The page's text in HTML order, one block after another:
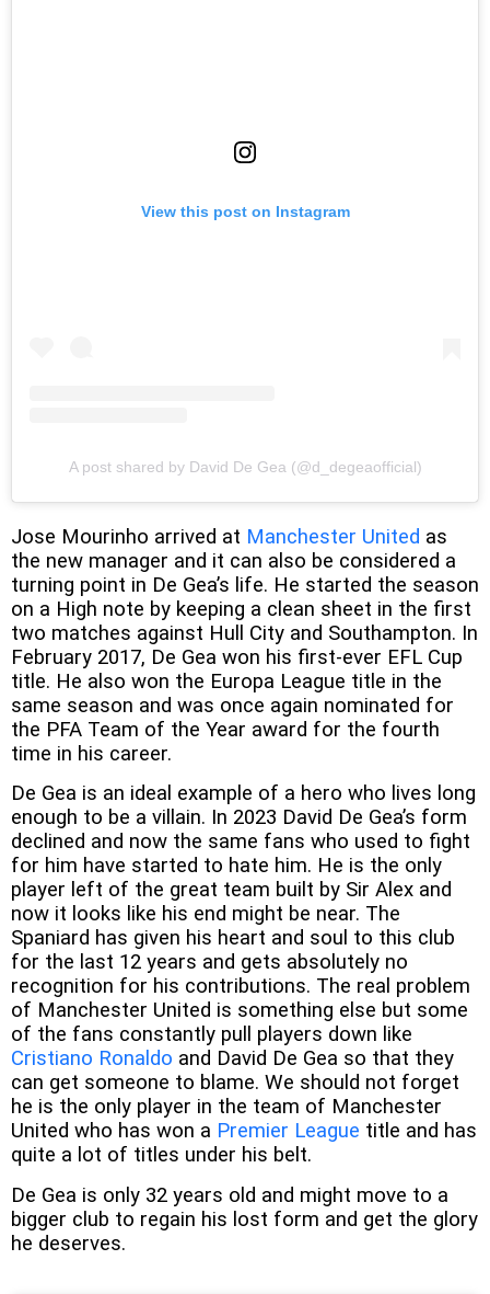
View this post on Instagram
A post shared by David De Gea (@d_degeaofficial)
Jose Mourinho arrived at Manchester United as
the new manager and it can also be considered a
turning point in De Gea’s life. He started the season
on a High note by keeping a clean sheet in the first
two matches against Hull City and Southampton. In
February 2017, De Gea won his first-ever EFL Cup
title. He also won the Europa League title in the
same season and was once again nominated for
the PFA Team of the Year award for the fourth
time in his career.
De Gea is an ideal example of a hero who lives long
enough to be a villain. In 2023 David De Gea’s form
declined and now the same fans who used to fight
for him have started to hate him. He is the only
player left of the great team built by Sir Alex and
now it looks like his end might be near. The
Spaniard has given his heart and soul to this club
for the last 12 years and gets absolutely no
recognition for his contributions. The real problem
of Manchester United is something else but some
of the fans constantly pull players down like
Cristiano Ronaldo and David De Gea so that they
can get someone to blame. We should not forget
he is the only player in the team of Manchester
United who has won a Premier League title and has
quite a lot of titles under his belt.
De Gea is only 32 years old and might move to a
bigger club to regain his lost form and get the glory
he deserves.